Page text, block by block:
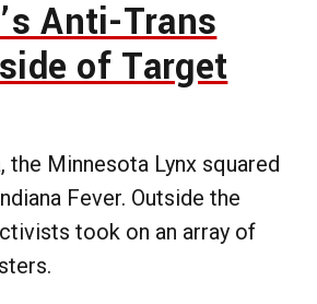
Anti-Trans
of Target
the Minnesota Lynx squared
Fever. Outside the
took on an array of